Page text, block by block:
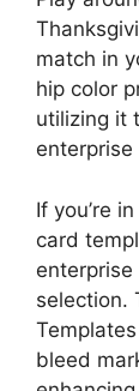
match in
hip color
utilizing it
If you’re
card
selection.
bleed